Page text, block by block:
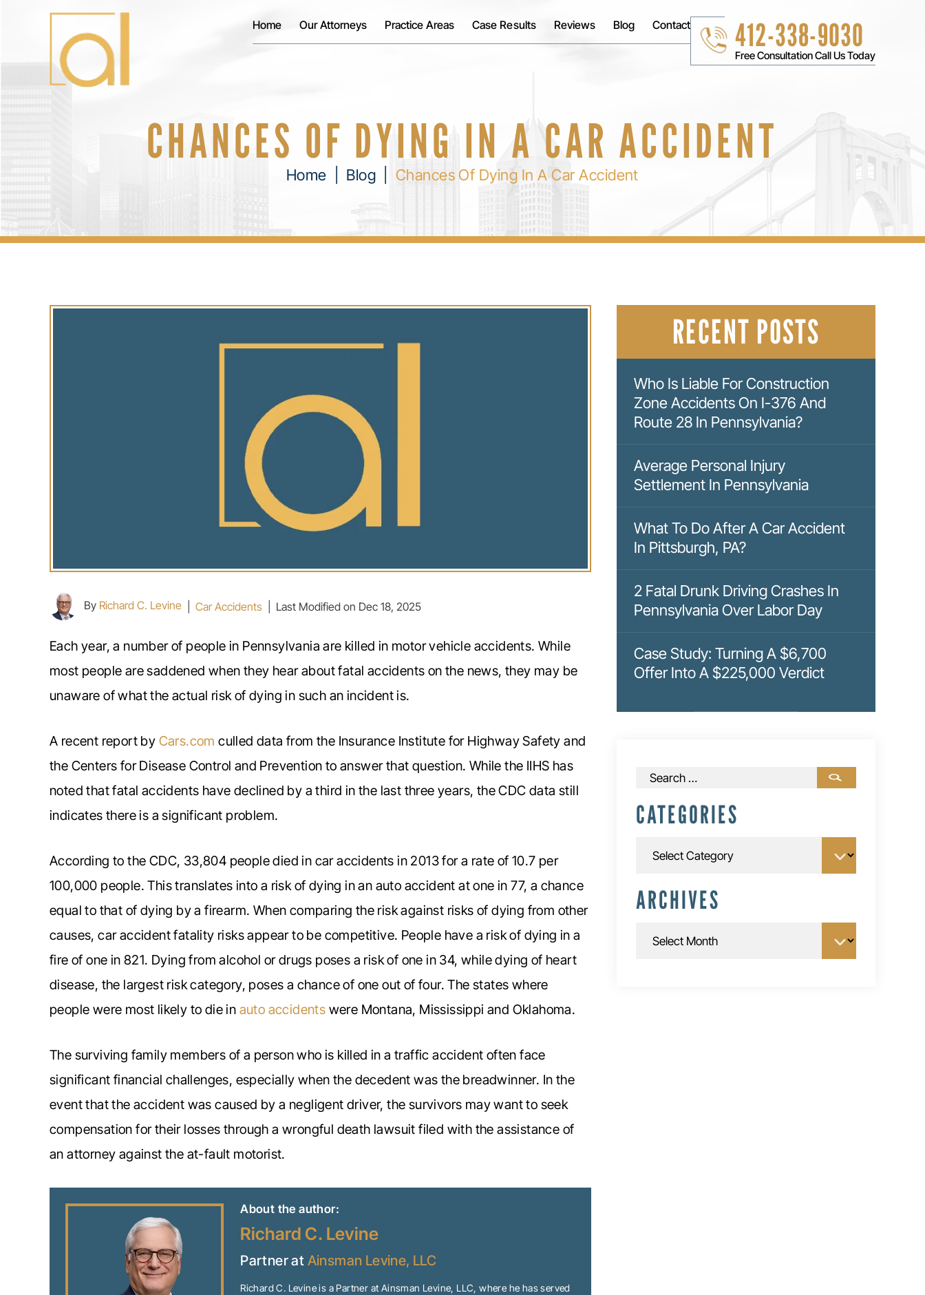
Home Our Attorneys Practice Areas Case Results Reviews Blog Contact 412-338-9030
Free Consultation Call Us Today
CHANCES OF DYING IN A CAR ACCIDENT
Home Blog Chances Of Dying In A Car Accident
By Richard C. Levine Car Accidents Last Modified on Dec 18, 2025
Each year, a number of people in Pennsylvania are killed in motor vehicle accidents. While
most people are saddened when they hear about fatal accidents on the news, they may be
unaware of what the actual risk of dying in such an incident is.
A recent report by Cars.com culled data from the Insurance Institute for Highway Safety and
the Centers for Disease Control and Prevention to answer that question. While the IIHS has
noted that fatal accidents have declined by a third in the last three years, the CDC data still
indicates there is a significant problem.
According to the CDC, 33,804 people died in car accidents in 2013 for a rate of 10.7 per
100,000 people. This translates into a risk of dying in an auto accident at one in 77, a chance
equal to that of dying by a firearm. When comparing the risk against risks of dying from other
causes, car accident fatality risks appear to be competitive. People have a risk of dying in a
fire of one in 821. Dying from alcohol or drugs poses a risk of one in 34, while dying of heart
disease, the largest risk category, poses a chance of one out of four. The states where
people were most likely to die in auto accidents were Montana, Mississippi and Oklahoma.
The surviving family members of a person who is killed in a traffic accident often face
significant financial challenges, especially when the decedent was the breadwinner. In the
event that the accident was caused by a negligent driver, the survivors may want to seek
compensation for their losses through a wrongful death lawsuit filed with the assistance of
an attorney against the at-fault motorist.
About the author:
Richard C. Levine
Partner at Ainsman Levine, LLC
Richard C. Levine is a Partner at Ainsman Levine, LLC, where he has served
RECENT POSTS
Who Is Liable For Construction
Zone Accidents On I-376 And
Route 28 In Pennsylvania?
Average Personal Injury
Settlement In Pennsylvania
What To Do After A Car Accident
In Pittsburgh, PA?
2 Fatal Drunk Driving Crashes In
Pennsylvania Over Labor Day
Case Study: Turning A $6,700
Offer Into A $225,000 Verdict
Search
CATEGORIES
ARCHIVES